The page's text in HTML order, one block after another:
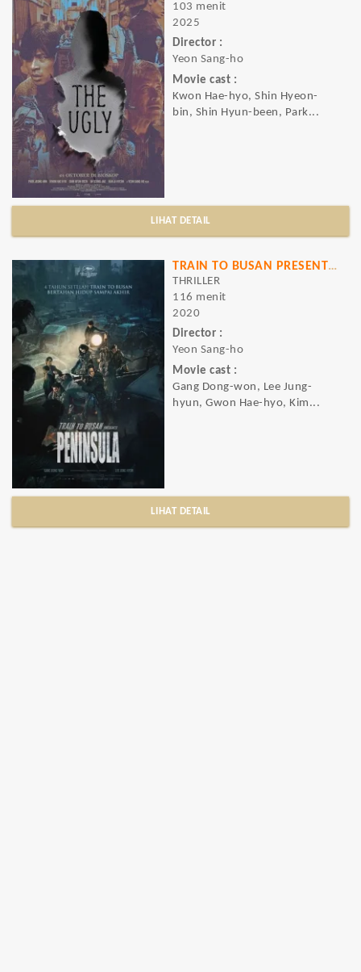
103 menit
2025
Director :
Yeon Sang-ho
Movie cast :
Kwon Hae-hyo, Shin Hyeon-
bin, Shin Hyun-been, Park...
LIHAT DETAIL
TRAIN TO BUSAN PRESENTS PENINSULA
THRILLER
116 menit
2020
Director :
Yeon Sang-ho
Movie cast :
Gang Dong-won, Lee Jung-
hyun, Gwon Hae-hyo, Kim...
LIHAT DETAIL